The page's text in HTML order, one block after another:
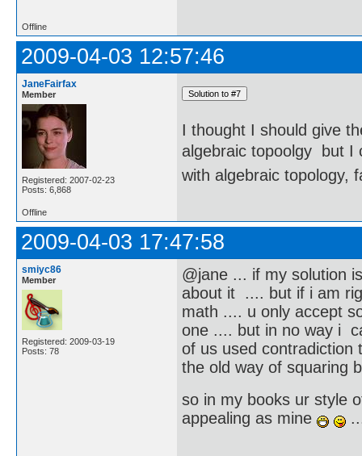
Offline
2009-04-03 12:57:46
JaneFairfax
Member
Registered: 2007-02-23
Posts: 6,868
I thought I should give
algebraic topoolgy  but
with algebraic topology,
Offline
2009-04-03 17:47:58
smiyc86
Member
Registered: 2009-03-19
Posts: 78
@jane ... if my solution
about it .... but if i am
math .... u only accept
one .... but in no way i
of us used contradiction
the old way of squaring
so in my books ur style
appealing as mine